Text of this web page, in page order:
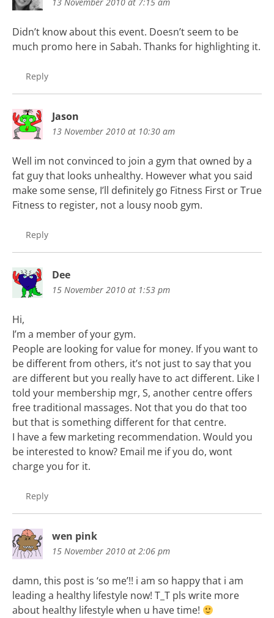
Didn’t know about this event. Doesn’t seem to be
much promo here in Sabah. Thanks for highlighting it.
Reply
Jason
13 November 2010 at 10:30 am
Well im not convinced to join a gym that owned by a
fat guy that looks unhealthy. However what you said
make some sense, I’ll definitely go Fitness First or True
Fitness to register, not a lousy noob gym.
Reply
Dee
15 November 2010 at 1:53 pm
Hi,
I’m a member of your gym.
People are looking for value for money. If you want to
be different from others, it’s not just to say that you
are different but you really have to act different. Like I
told your membership mgr, S, another centre offers
free traditional massages. Not that you do that too
but that is something different for that centre.
I have a few marketing recommendation. Would you
be interested to know? Email me if you do, wont
charge you for it.
Reply
wen pink
15 November 2010 at 2:06 pm
damn, this post is ‘so me’!! i am so happy that i am
leading a healthy lifestyle now! T_T pls write more
about healthy lifestyle when u have time!